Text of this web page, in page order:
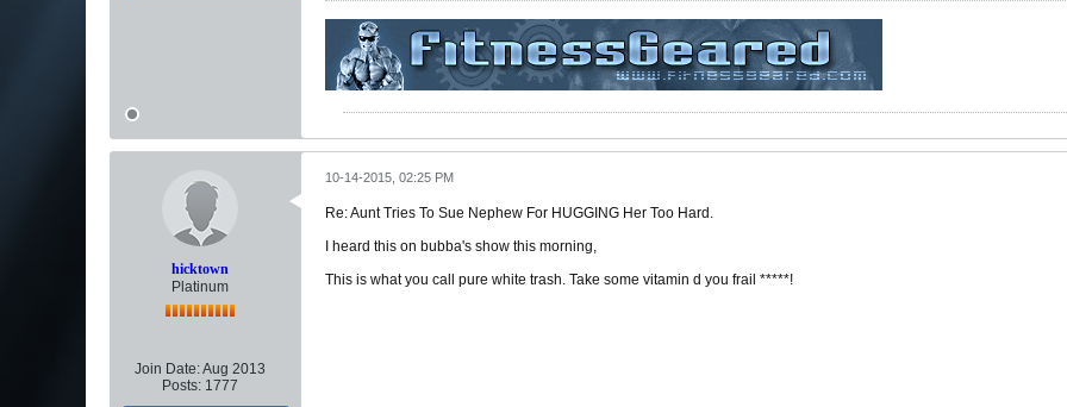
hicktown
Platinum
Join Date:Aug 2013
Posts: 1777
10-14-2015, 02:25 PM
Re: Aunt Tries To Sue Nephew For HUGGING Her Too Hard.
I heard this on bubba's show this morning,
This is what you call pure white trash. Take some vitamin d you frail *****!